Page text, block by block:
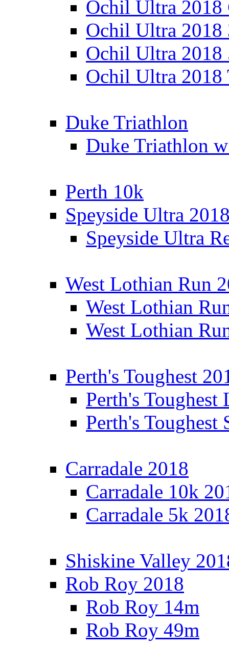
Ochil Ultra 2018
Ochil Ultra 2018
Ochil Ultra 2018
Ochil Ultra 2018
Duke Triathlon
Duke Triathlon
Perth 10k
Speyside Ultra
Speyside Ultra
West Lothian Run
West Lothian
West Lothian
Perth's Toughest
Perth's Toughest
Perth's Toughest
Carradale 2018
Carradale 10k
Carradale 5k
Shiskine Valley
Rob Roy 2018
Rob Roy 14m
Rob Roy 49m